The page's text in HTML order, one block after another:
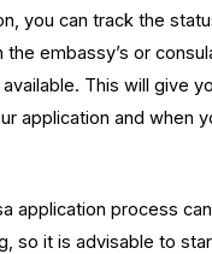
you can track the
embassy’s or
This will give
application and when
application process
so it is advisable to